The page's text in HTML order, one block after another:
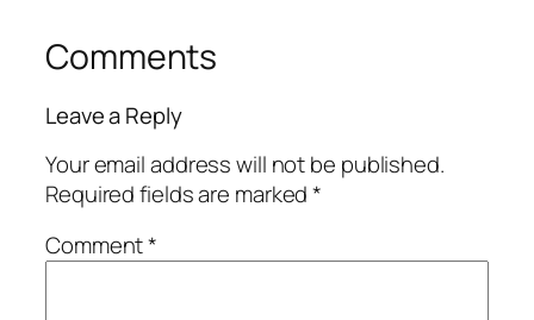
Comments
Leave a Reply
Your email address will not be published.
Required fields are marked*
Comment*